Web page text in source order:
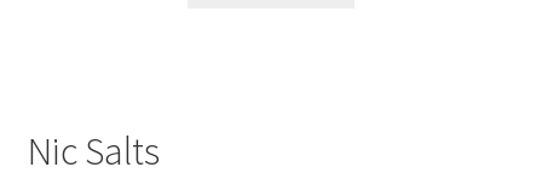
Nic Salts